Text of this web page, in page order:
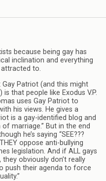
because being gay has
inclination and everything
to.
Gay Patriot (and this might
that people like Exodus V.P.
uses Gay Patriot to
his views. He gives a
is a gay-identified blog and
marriage.” But in the end
he’s saying “SEE???
oppose anti-bullying
legislation. And if ALL gays
obviously don’t really
push their agenda to force